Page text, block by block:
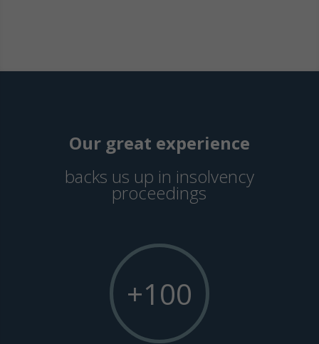
Our great experience
backs us up in insolvency
proceedings
+100